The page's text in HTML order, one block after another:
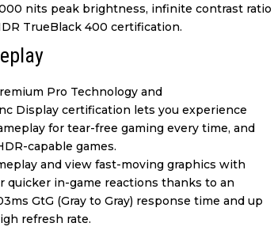
nits peak brightness, infinite contrast ratio
TrueBlack 400 certification.
Pro Technology and
Display certification lets you experience
for tear-free gaming every time, and
capable games.
and view fast-moving graphics with
quicker in-game reactions thanks to an
GtG (Gray to Gray) response timeand up
refresh rate.